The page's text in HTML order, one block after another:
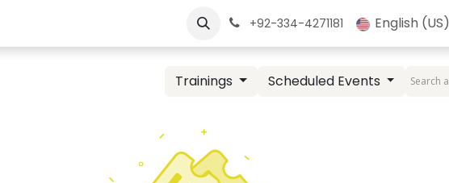
+92-334-4271181 English (US)
Trainings Scheduled Events